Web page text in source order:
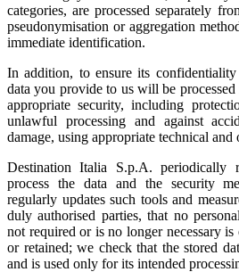
categories, are processed separately
pseudonymisation or aggregation
immediate identification.
In addition, to ensure its
data you provide to us will be processed
appropriate security, including
unlawful processing and against
damage, using appropriate technical and
Destination Italia S.p.A. periodically
process the data and the security
regularly updates such tools and
duly authorised parties, that no
not required or is no longer necessary is
or retained; we check that the stored
and is used only for its intended